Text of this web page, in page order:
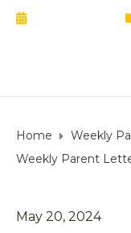
Home
Weekly
Weekly Parent
May 20, 2024